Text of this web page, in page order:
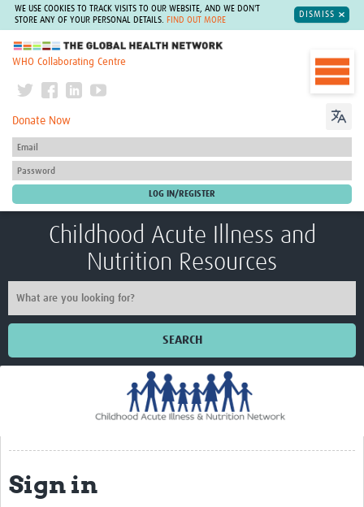
WE USE COOKIES TO TRACK VISITS TO OUR WEBSITE, AND WE DON'T
STORE ANY OF YOUR PERSONAL DETAILS.
FIND OUT MORE
DISMISS
The Global Health Network
WHO Collaborating Centre
Donate Now
Childhood Acute Illness and
Nutrition Resources
SEARCH
CHAIN Cohort Study
Communities
Sign in